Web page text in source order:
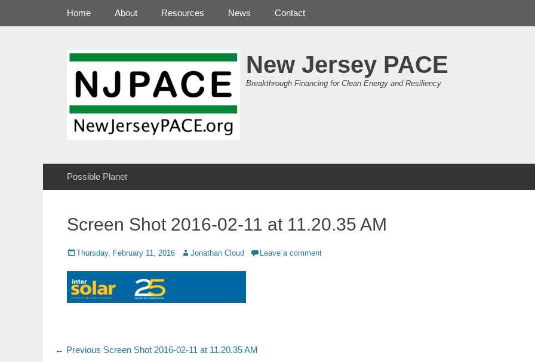
New Jersey PACE
Breakthrough Financing for Clean Energy and Resiliency
Primary Menu
Home About Resources News Contact
Secondary Menu
Possible Planet
Screen Shot 2016-02-11 at 11.20.35 AM
Posted
Thursday, February 11, 2016 Author
Jonathan Cloud Leave a comment
Post
← Previous Previous
Screen Shot 2016-02-11 at 11.20.35 AM